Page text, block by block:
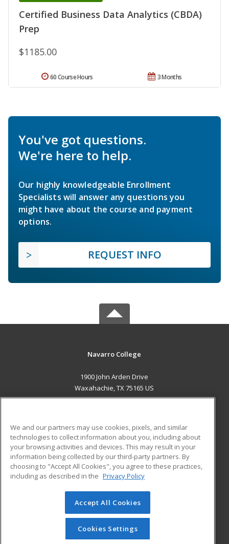
Certified Business Data Analytics (CBDA)
Prep
$1185.00
3 Months
60 Course Hours
You've got questions.
We're here to help.
Our highly knowledgeable Enrollment
Specialists will answer any questions you
might have about the course and payment
options.
REQUEST INFO
Navarro College
1900 John Arden Drive
Waxahachie, TX 75165 US
ADDITIONAL RESOURCES
Military
Financial Assistance
Help
Student Blog
© 2026 ed2go, a division of Cengage Learning. All rights
reserved. The material on this site cannot be reproduced or
redistributed unless you have obtained prior written
permission from Cengage Learning.Privacy Policy
We and our partners may use cookies, pixels, and similar
technologies to collect information about you, including about
your browsing activities and devices. This may result in your
information being collected by our third-party partners. By
choosing to "Accept All Cookies", you agree to these practices,
including as described in the Privacy Policy
Accept All Cookies
Cookies Settings